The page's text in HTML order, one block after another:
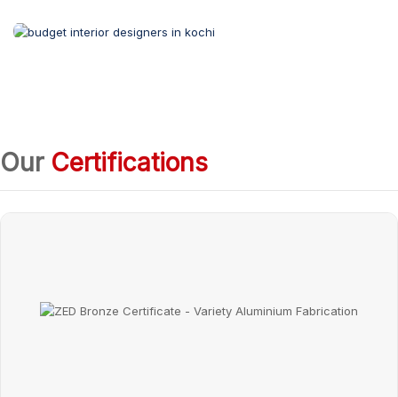
Our Certifications